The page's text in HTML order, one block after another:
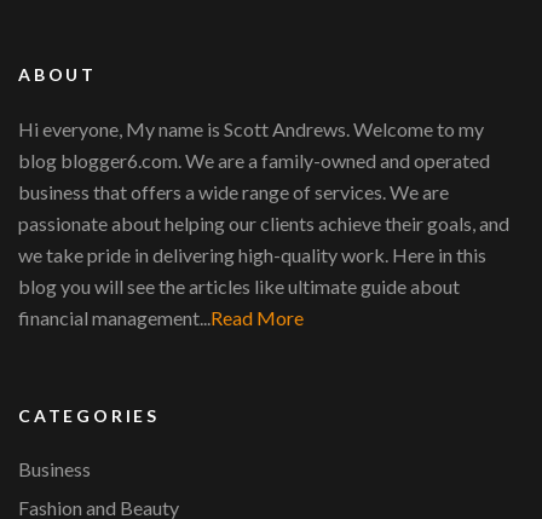
ABOUT
Hi everyone, My name is Scott Andrews. Welcome to my
blog blogger6.com. We are a family-owned and operated
business that offers a wide range of services. We are
passionate about helping our clients achieve their goals, and
we take pride in delivering high-quality work. Here in this
blog you will see the articles like ultimate guide about
financial management...Read More
CATEGORIES
Business
Fashion and Beauty